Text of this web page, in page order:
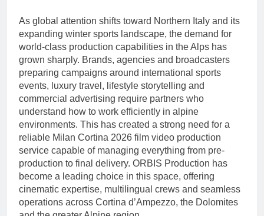
Stage Business
Directories Improve Brand
Visibleness, Client Swear,
Topical Anaestheti Seo,
And Long-term Byplay
Growth
9 Hours Ago
Studying The Fascinating
Realm Of Casino
Gambling
9 Hours Ago
Best IPTV UK – The
Complete Guide to
Choosing a Premium
IPTV Service in 2026
9 Hours Ago
As global attention shifts toward Northern Italy and its
expanding winter sports landscape, the demand for
world-class production capabilities in the Alps has
grown sharply. Brands, agencies and broadcasters
preparing campaigns around international sports
events, luxury travel, lifestyle storytelling and
commercial advertising require partners who
understand how to work efficiently in alpine
environments. This has created a strong need for a
reliable Milan Cortina 2026 film video production
service capable of managing everything from pre-
production to final delivery. ORBIS Production has
become a leading choice in this space, offering
cinematic expertise, multilingual crews and seamless
operations across Cortina d’Ampezzo, the Dolomites